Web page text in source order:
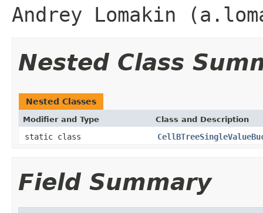
Andrey Lomakin
Nested Class
Nested Classes
Modifier and Type Class and Description
static class
Field Summary